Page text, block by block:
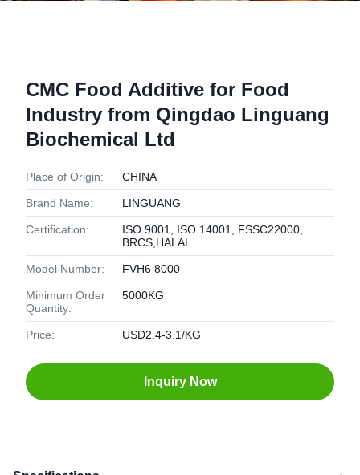
CMC Food Additive for Food
Industry from Qingdao Linguang
Biochemical Ltd
Place of Origin: CHINA
Brand Name: LINGUANG
Certification:
ISO 9001, ISO 14001, FSSC22000,
BRCS,HALAL
Model Number: FVH6 8000
Minimum Order
Quantity:
5000KG
Price: USD2.4-3.1/KG
Inquiry Now